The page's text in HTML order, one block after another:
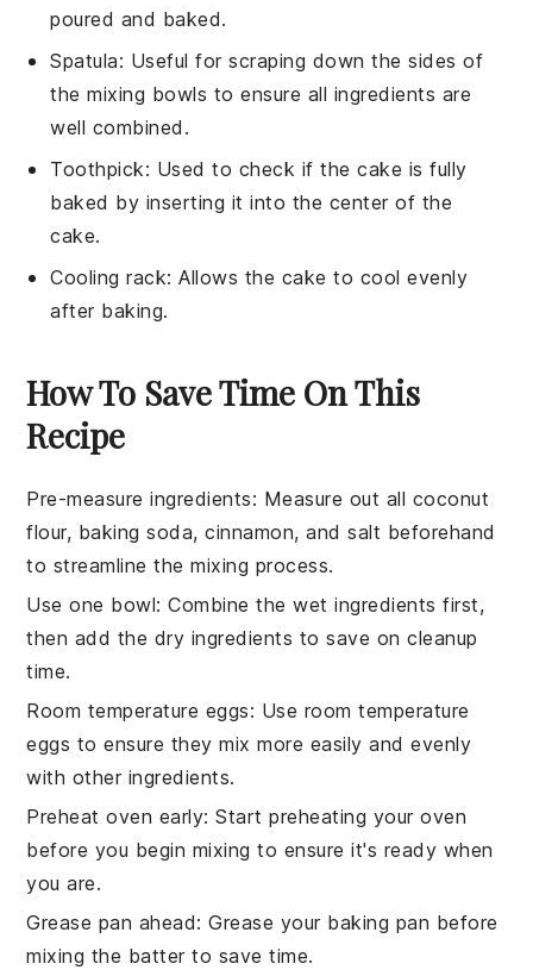
poured and baked.
Spatula: Useful for scraping down the sides of
the mixing bowls to ensure all ingredients are
well combined.
Toothpick: Used to check if the cake is fully
baked by inserting it into the center of the
cake.
Cooling rack: Allows the cake to cool evenly
after baking.
How To Save Time On This
Recipe
Pre-measure ingredients: Measure out all coconut
flour, baking soda,cinnamon, andsalt beforehand
to streamline the mixing process.
Use one bowl: Combine thewet ingredients first,
then add the dry ingredients to save on cleanup
time.
Room temperature eggs: Use room temperature
eggs to ensure they mix more easily and evenly
with other ingredients.
Preheat oven early: Start preheating youroven
before you begin mixing to ensure it's ready when
you are.
Grease pan ahead: Grease your baking pan before
mixing the batter to save time.